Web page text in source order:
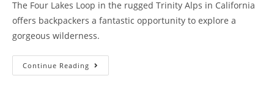
The Four Lakes Loop in the rugged Trinity Alps in California
offers backpackers a fantastic opportunity to explore a
gorgeous wilderness.
Continue Reading